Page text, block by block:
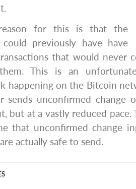
for this is that the
could previously have have
that would never
This is an
happening on the Bitcoin
sends unconfirmed change
but at a vastly reduced pace.
that unconfirmed change
actually safe to send.